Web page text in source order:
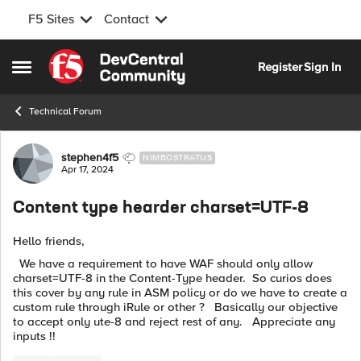
F5 Sites Contact
Open Side Menu
Skip to content
RegisterSign In
Technical Forum
Forum Discussion
stephen4f5 NIMBOSTRATUS
Apr 17, 2024
Content type hearder charset=UTF-8
Hello friends,
We have a requirement to have WAF should only allow
charset=UTF-8 in the Content-Type header. So curios does
this cover by any rule in ASM policy or do we have to create a
custom rule through iRule or other ? Basically our objective
to accept only ute-8 and reject rest of any. Appreciate any
inputs !!